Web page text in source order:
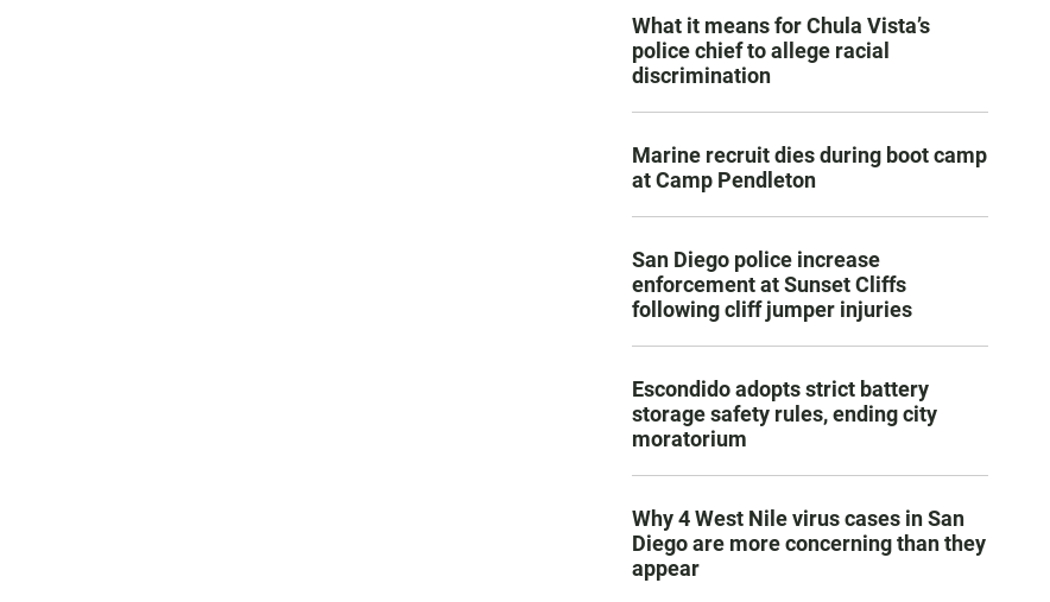
What it means for Chula Vista’s
police chief to allege racial
discrimination
Marine recruit dies during boot camp
at Camp Pendleton
San Diego police increase
enforcement at Sunset Cliffs
following cliff jumper injuries
Escondido adopts strict battery
storage safety rules, ending city
moratorium
Why 4 West Nile virus cases in San
Diego are more concerning than they
appear